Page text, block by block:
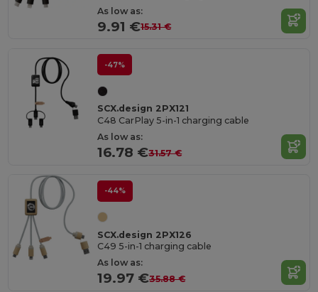
As low as:
9.91 €15.31 €
-47%
SCX.design 2PX121
C48 CarPlay 5-in-1 charging cable
As low as:
16.78 €31.57 €
-44%
SCX.design 2PX126
C49 5-in-1 charging cable
As low as:
19.97 €35.88 €